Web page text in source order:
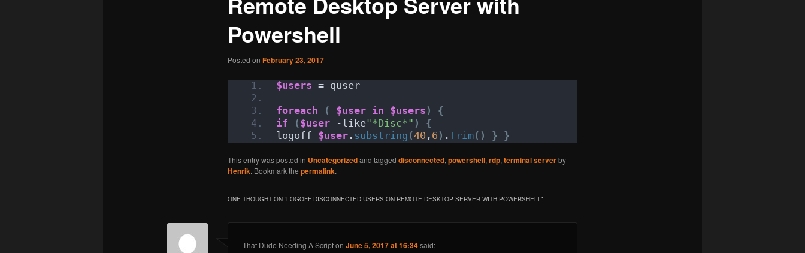
Powershell
Posted on February 23, 2017
$users = quser
foreach ( $user in $users )
{
if
($user -like"*Disc*" )
{
logoff $user. substring (40 , 6 ) .Trim() } }
This entry was posted in Uncategorizedand tagged disconnected, powershell, rdp, terminal serverby
Henrik. Bookmark the permalink.
ONE THOUGHT ON “LOGOFF DISCONNECTED USERS ON REMOTE DESKTOP SERVER WITH POWERSHELL ”
That Dude Needing A ScriptonJune 5, 2017 at 16:34said: